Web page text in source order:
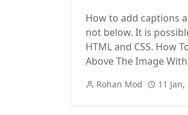
How to add captions
not below. It is
HTML and CSS. How
Above The Image
Rohan Mod 11